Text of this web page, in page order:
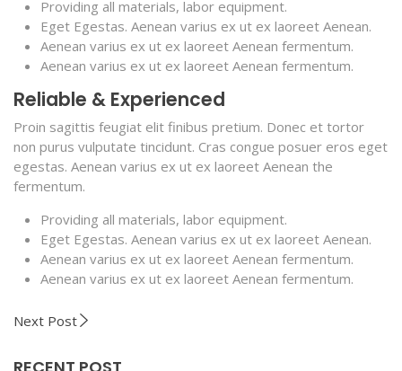
Providing all materials, labor equipment.
Eget Egestas. Aenean varius ex ut ex laoreet Aenean.
Aenean varius ex ut ex laoreet Aenean fermentum.
Aenean varius ex ut ex laoreet Aenean fermentum.
Reliable & Experienced
Proin sagittis feugiat elit finibus pretium. Donec et tortor
non purus vulputate tincidunt. Cras congue posuer eros eget
egestas. Aenean varius ex ut ex laoreet Aenean the
fermentum.
Providing all materials, labor equipment.
Eget Egestas. Aenean varius ex ut ex laoreet Aenean.
Aenean varius ex ut ex laoreet Aenean fermentum.
Aenean varius ex ut ex laoreet Aenean fermentum.
Next Post